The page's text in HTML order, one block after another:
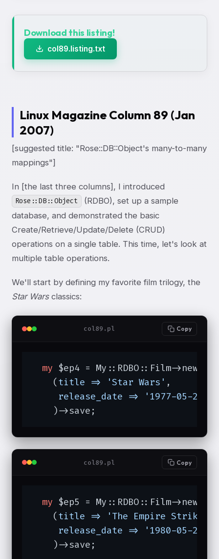
Download this listing!
col89.listing.txt
Linux Magazine Column 89 (Jan
2007)
[suggested title: "Rose::DB::Object's many-to-many
mappings"]
In [the last three columns], I introduced
Rose::DB::Object
(RDBO), set up a sample
database, and demonstrated the basic
Create/Retrieve/Update/Delete (CRUD)
operations on a single table. This time, let's look at
multiple table operations.
We'll start by defining my favorite film trilogy, the
Star Warsclassics:
col89.pl Copy
my $ep4 = My::RDBO::Film->new
    (
title => 'Star Wars' ,
release_date =>
'1977-05-25'
    )->save;
col89.pl Copy
my $ep5 = My::RDBO::Film->new
    (
title =>
'The Empire Strikes
release_date =>
'1980-05-21'
    )->save;